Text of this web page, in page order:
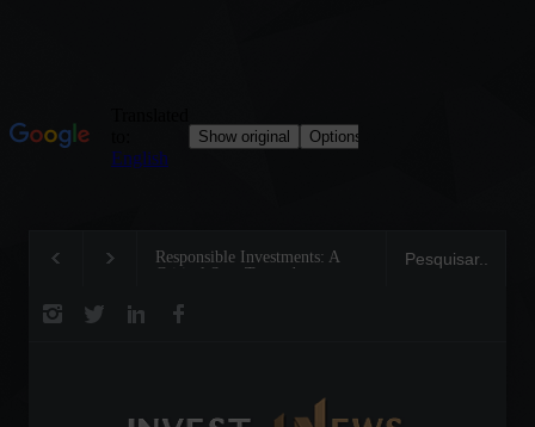
Responsible Investments: A
Critical Step Towards
Tom Brady: The
Legend on the Field